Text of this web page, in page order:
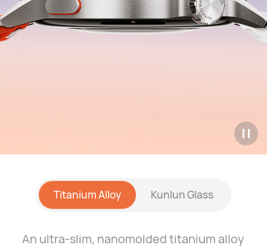
Titanium Alloy Kunlun Glass
An ultra-slim, nanomolded titanium alloy